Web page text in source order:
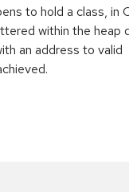
to hold a class, in
within the heap
an address to valid